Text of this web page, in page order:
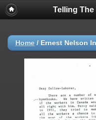
Telling
Home / Ernest Nelson